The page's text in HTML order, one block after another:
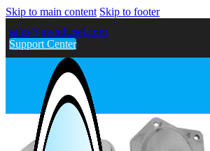
Skip to main content Skip to footer
sales@gwndiesel.com
Support Center